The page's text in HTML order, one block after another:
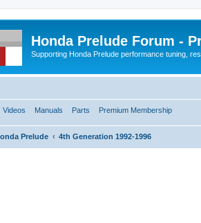
Honda Prelude Forum -
Supporting Honda Prelude performance tuning,
Videos Manuals Parts Premium Membership
Prelude 4th Generation 1992-1996